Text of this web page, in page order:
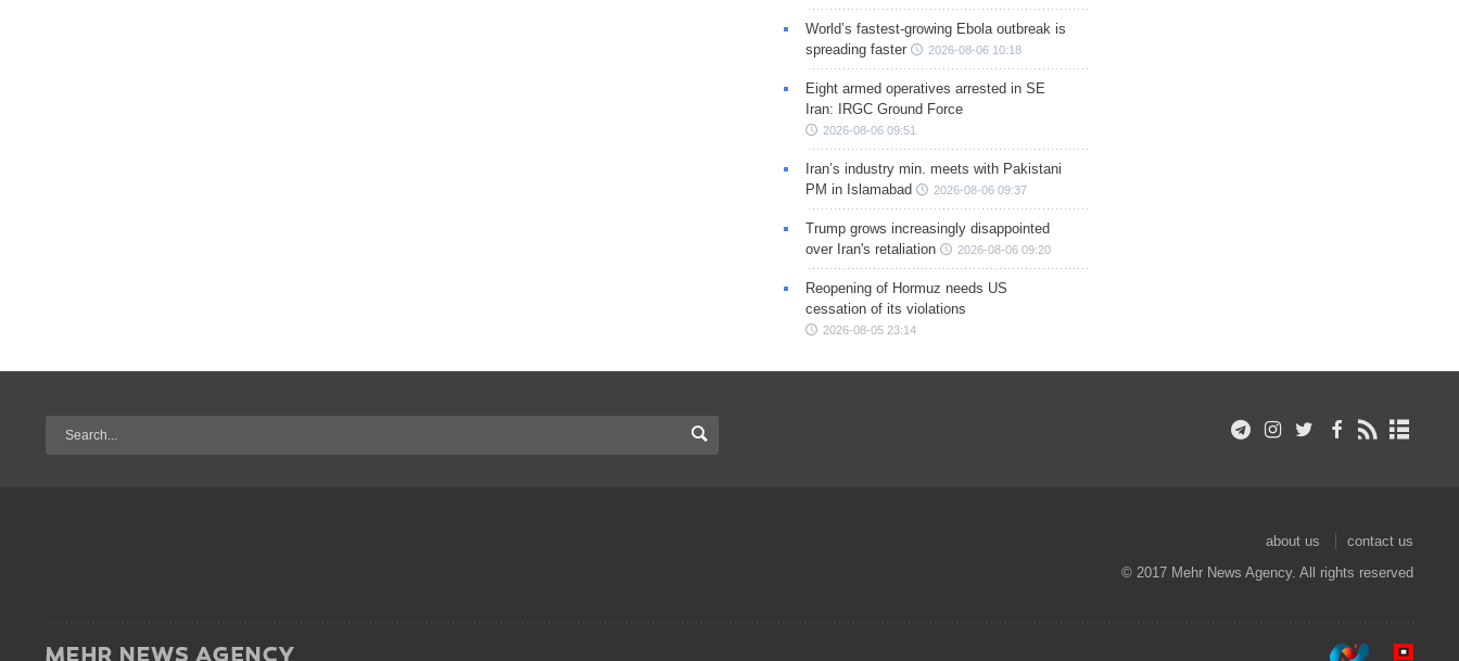
World’s fastest-growing Ebola outbreak is
spreading faster
2026-08-06 10:18
Eight armed operatives arrested in SE
Iran: IRGC Ground Force
2026-08-06 09:51
Iran’s industry min. meets with Pakistani
PM in Islamabad
2026-08-06 09:37
Trump grows increasingly disappointed
over Iran's retaliation
2026-08-06 09:20
Reopening of Hormuz needs US
cessation of its violations
2026-08-05 23:14
about us
contact us
© 2017 Mehr News Agency. All rights reserved